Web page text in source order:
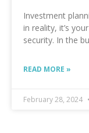
Investment
in reality, it’s
security. In the
READ MORE »
February 28, 2024